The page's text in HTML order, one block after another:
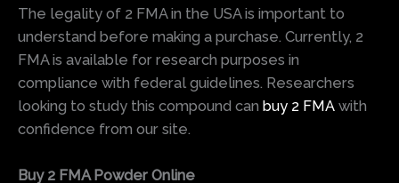
The legality of 2 FMA in the USA is important to
understand before making a purchase. Currently, 2
FMA is available for research purposes in
compliance with federal guidelines. Researchers
looking to study this compound can buy 2 FMA with
confidence from our site.
Buy 2 FMA Powder Online